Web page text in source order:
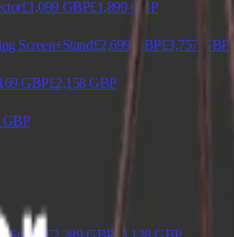
£1,099 GBP£1,899 GBP
Screen+Stand£2,699 GBP£3,757
GBP
GBP£2,158 GBP
GBP